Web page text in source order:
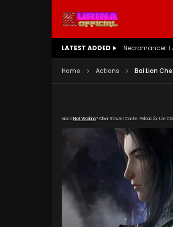
LATEST ADDED Battle Through
Home Actions Bai Lian
VideoNot Working? Clear Browser Cache. Reload 3x. Use